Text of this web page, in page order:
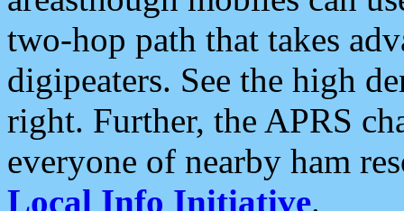
two-hop path that takes
digipeaters. See the high
right. Further, the APRS
everyone of nearby ham
Local Info Initiative.